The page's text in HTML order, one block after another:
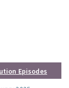
Episodes